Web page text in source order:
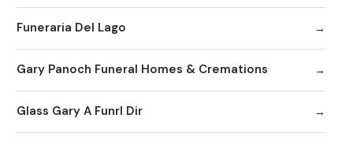
Funeraria Del Lago
Gary Panoch Funeral Homes & Cremations
Glass Gary A Funrl Dir